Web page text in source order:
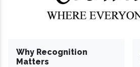
Why Recognition
Matters